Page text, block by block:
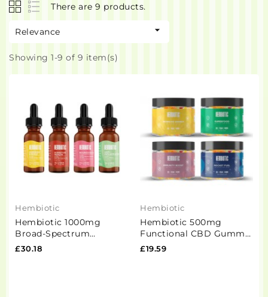
There are 9 products.
Relevance 
Showing 1-9 of 9 item(s)
Hembiotic
Hembiotic 1000mg
Broad-Spectrum
Functional CBD Oil -
£30.18
Hembiotic
Hembiotic 500mg
Functional CBD Gummy
Bears - 100g
£19.59